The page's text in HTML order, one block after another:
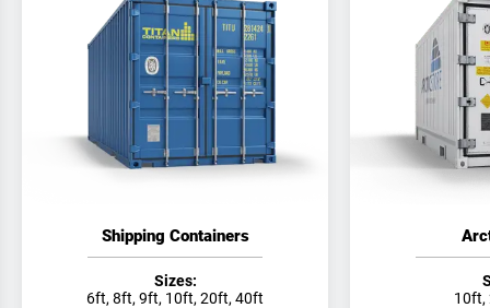
Shipping Containers
Sizes:
6ft, 8ft, 9ft, 10ft, 20ft, 40ft
10ft,